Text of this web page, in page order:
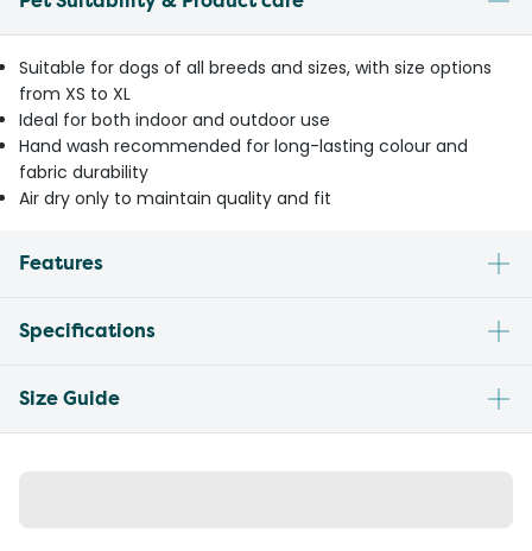
Suitable for dogs of all breeds and sizes, with size options
from XS to XL
Ideal for both indoor and outdoor use
Hand wash recommended for long-lasting colour and
fabric durability
Air dry only to maintain quality and fit
Features
Specifications
Size Guide